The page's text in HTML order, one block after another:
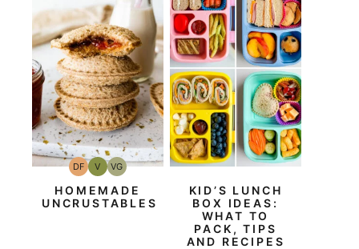
DFDairy
Free
VVegan
VGVegetarian
HOMEMADE
UNCRUSTABLES
KID’S LUNCH
BOX IDEAS:
WHAT TO
PACK, TIPS
AND RECIPES